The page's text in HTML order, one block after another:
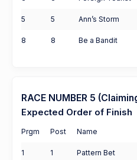
5 5 Ann’s Storm
8 8 Be a Bandit
RACE NUMBER 5
Expected Order of Finish
Prgm Post Name
1 1 Pattern Bet